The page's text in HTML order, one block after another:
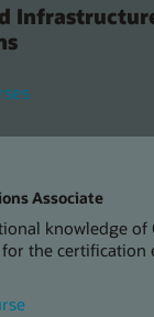
Associate
knowledge of
the certification
for